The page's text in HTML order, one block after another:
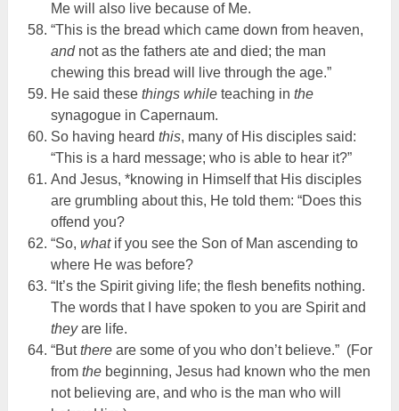
Me will also live because of Me.
“This is the bread which came down from heaven,
andnot as the fathers ate and died; the man
chewing this bread will live through the age.”
He said these things whileteaching in the
synagogue in Capernaum.
So having heard this, many of His disciples said:
“This is a hard message; who is able to hear it?”
And Jesus, *knowing in Himself that His disciples
are grumbling about this, He told them: “Does this
offend you?
“So, whatif you see the Son of Man ascending to
where He was before?
“It’s the Spirit giving life; the flesh benefits nothing.
The words that I have spoken to you are Spirit and
theyare life.
“Butthereare some of you who don’t believe.” (For
from thebeginning, Jesus had known who the men
not believing are, and who is the man who will